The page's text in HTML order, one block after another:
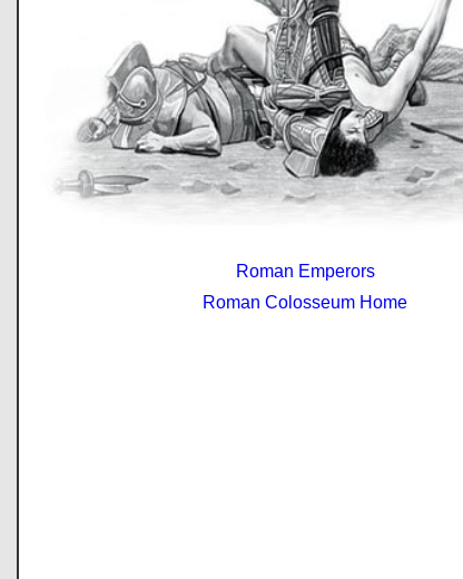
Roman Emperors
Roman Colosseum Home